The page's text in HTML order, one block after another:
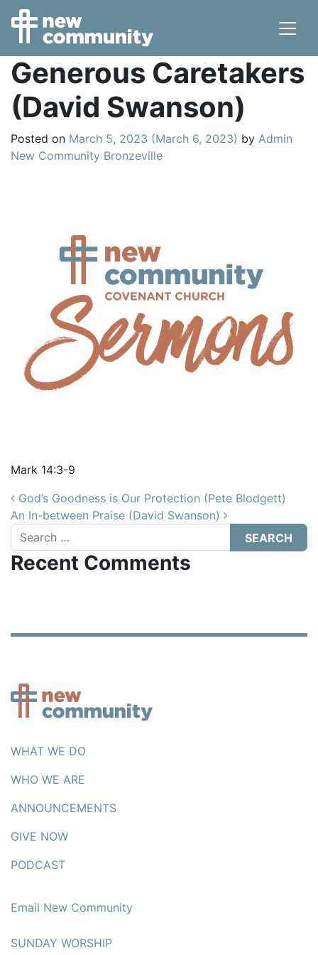
Main Navigation
Generous Caretakers
(David Swanson)
Posted on March 5, 2023 (March 6, 2023) by Admin
New Community Bronzeville
Mark 14:3-9
Post navigation
God’s Goodness is Our Protection (Pete Blodgett)
An In-between Praise (David Swanson)
Search
Recent Comments
WHAT WE DO
WHO WE ARE
ANNOUNCEMENTS
GIVE NOW
PODCAST
Email New Community
SUNDAY WORSHIP